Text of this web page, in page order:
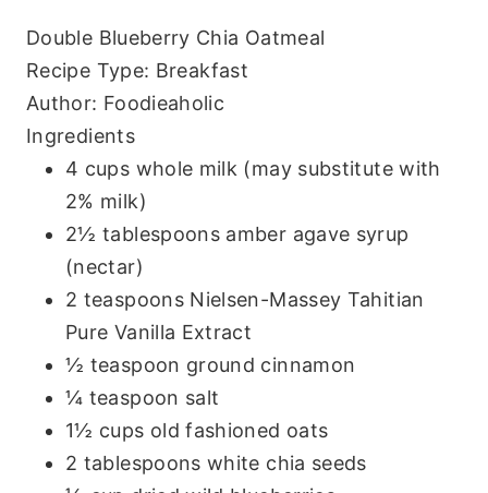
Double Blueberry Chia Oatmeal
Recipe Type: Breakfast
Author: Foodieaholic
Ingredients
4 cups whole milk (may substitute with
2% milk)
2½ tablespoons amber agave syrup
(nectar)
2 teaspoons Nielsen-Massey Tahitian
Pure Vanilla Extract
½ teaspoon ground cinnamon
¼ teaspoon salt
1½ cups old fashioned oats
2 tablespoons white chia seeds